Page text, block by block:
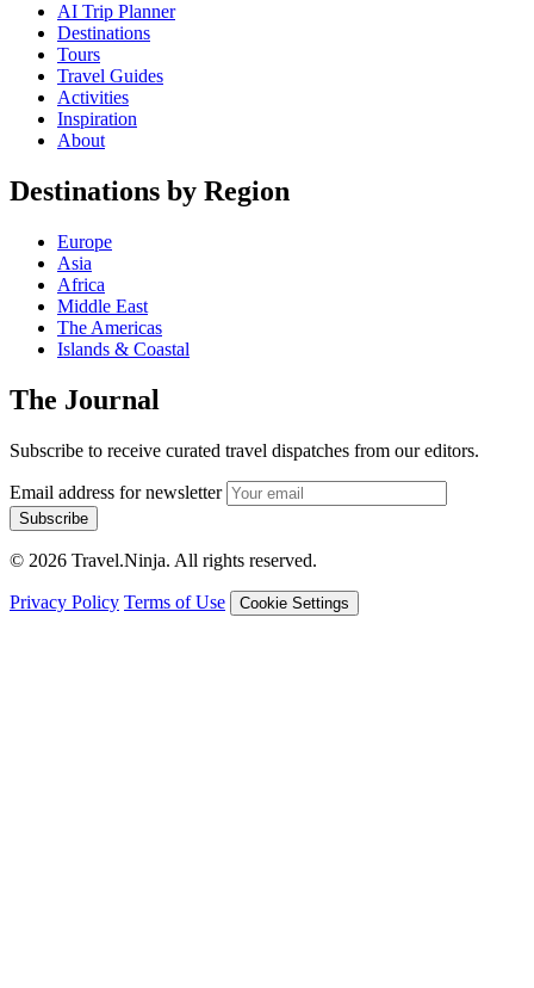
AI Trip Planner
Destinations
Tours
Travel Guides
Activities
Inspiration
About
Destinations by Region
Europe
Asia
Africa
Middle East
The Americas
Islands & Coastal
The Journal
Subscribe to receive curated travel dispatches from our editors.
Email address for newsletter
Subscribe
© 2026 Travel.Ninja. All rights reserved.
Privacy Policy Terms of Use Cookie Settings